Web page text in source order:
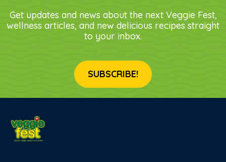
Get updates and news about the next Veggie Fest,
wellness articles, and new delicious recipes straight
to your inbox.
SUBSCRIBE!